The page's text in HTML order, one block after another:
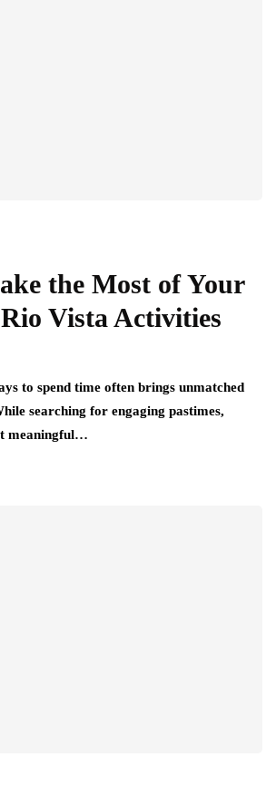
the Most of Your
Vista Activities
to spend time often brings unmatched
searching for engaging pastimes,
meaningful…